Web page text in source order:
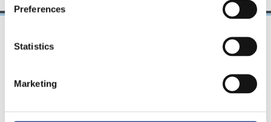
Preferences
Statistics
Marketing
“Mission